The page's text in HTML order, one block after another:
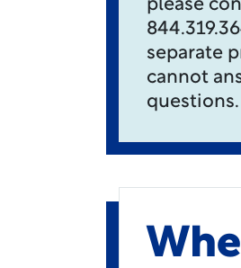
please
separate
cannot
questions.